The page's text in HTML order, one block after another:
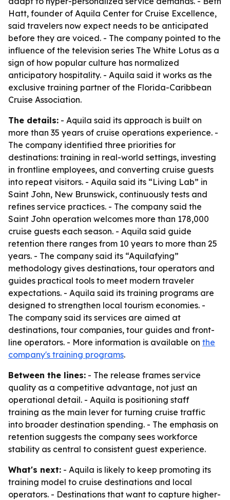
Hatt, founder of Aquila Center for Cruise Excellence,
said travelers now expect needs to be anticipated
before they are voiced. - The company pointed to the
influence of the television series The White Lotus as a
sign of how popular culture has normalized
anticipatory hospitality. - Aquila said it works as the
exclusive training partner of the Florida-Caribbean
Cruise Association.
The details: - Aquila said its approach is built on
more than 35 years of cruise operations experience. -
The company identified three priorities for
destinations: training in real-world settings, investing
in frontline employees, and converting cruise guests
into repeat visitors. - Aquila said its “Living Lab” in
Saint John, New Brunswick, continuously tests and
refines service practices. - The company said the
Saint John operation welcomes more than 178,000
cruise guests each season. - Aquila said guide
retention there ranges from 10 years to more than 25
years. - The company said its “Aquilafying”
methodology gives destinations, tour operators and
guides practical tools to meet modern traveler
expectations. - Aquila said its training programs are
designed to strengthen local tourism economies. -
The company said its services are aimed at
destinations, tour companies, tour guides and front-
line operators. - More information is available on the
company's training programs.
Between the lines: - The release frames service
quality as a competitive advantage, not just an
operational detail. - Aquila is positioning staff
training as the main lever for turning cruise traffic
into broader destination spending. - The emphasis on
retention suggests the company sees workforce
stability as central to consistent guest experience.
What's next: - Aquila is likely to keep promoting its
training model to cruise destinations and local
operators. - Destinations that want to capture higher-